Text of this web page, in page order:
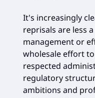
It's increasingly
reprisals are less
management or
wholesale effort
respected
regulatory
ambitions and